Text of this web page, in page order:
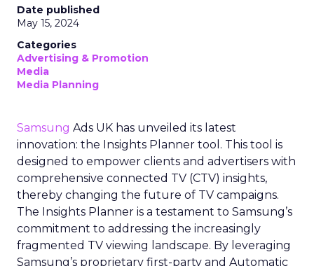
Date published
May 15, 2024
Categories
Advertising & Promotion
Media
Media Planning
Samsung Ads UK has unveiled its latest
innovation: the Insights Planner tool. This tool is
designed to empower clients and advertisers with
comprehensive connected TV (CTV) insights,
thereby changing the future of TV campaigns.
The Insights Planner is a testament to Samsung’s
commitment to addressing the increasingly
fragmented TV viewing landscape. By leveraging
Samsung’s proprietary first-party and Automatic